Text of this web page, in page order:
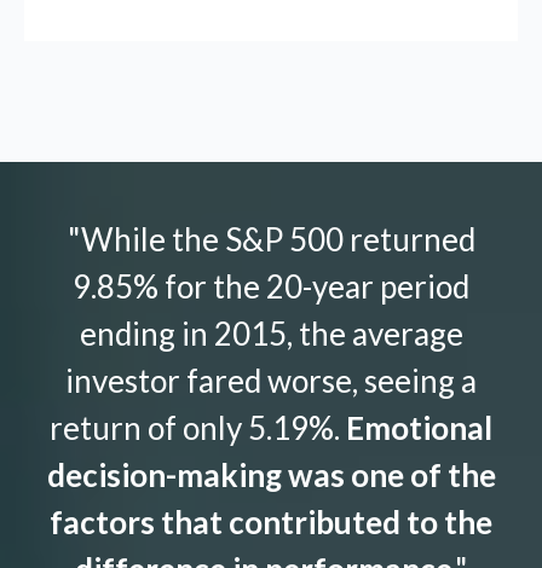
"While the S&P 500 returned
9.85% for the 20-year period
ending in 2015, the average
investor fared worse, seeing a
return of only 5.19%. Emotional
decision-making was one of the
factors that contributed to the